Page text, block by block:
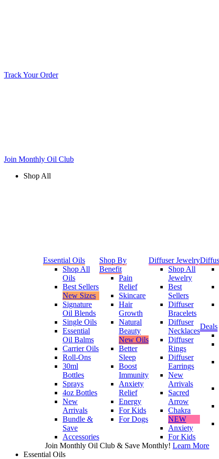
Track Your Order
Join Monthly Oil Club
Shop All
Essential Oils
Shop All
Oils
Best Sellers
New Sizes
Signature
Oil Blends
Single Oils
Essential
Oil Balms
Carrier Oils
Roll-Ons
30ml
Bottles
Sprays
4oz Bottles
New
Arrivals
Bundle &
Save
Accessories
Shop By
Benefit
Pain
Relief
Skincare
Hair
Growth
Natural
Beauty
New Oils
Better
Sleep
Boost
Immunity
Anxiety
Relief
Energy
For Kids
For Dogs
Diffuser Jewelry
Shop All
Jewelry
Best
Sellers
Diffuser
Bracelets
Diffuser
Necklaces
Diffuser
Rings
Diffuser
Earrings
New
Arrivals
Sacred
Arrow
Chakra
NEW
Anxiety
For Kids
Deals
Join Monthly Oil Club & Save Monthly! Learn More
Essential Oils